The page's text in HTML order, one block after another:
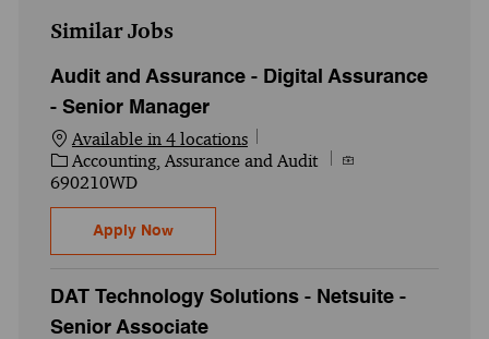
Similar Jobs
Audit and Assurance - Digital Assurance
- Senior Manager
Available in 4 locations
Category
Accounting, Assurance and Audit
Job Id
690210WD
Apply NowAudit and Assurance - Digital Assurance -
DAT Technology Solutions - Netsuite -
Senior Associate